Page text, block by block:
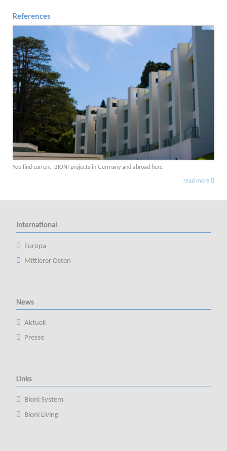
References
You find current BIONI projects in Germany and abroad here
read more
International
Europa
Mittlerer Osten
News
Aktuell
Presse
Links
Bioni System
Bioni Living